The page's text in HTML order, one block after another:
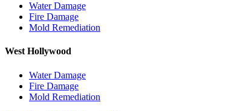
Water Damage
Fire Damage
Mold Remediation
West Hollywood
Water Damage
Fire Damage
Mold Remediation